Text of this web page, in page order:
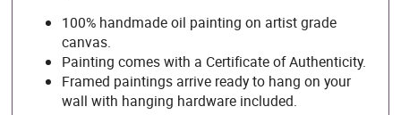
100% handmade oil painting on artist grade
canvas.
Painting comes with a Certificate of Authenticity.
Framed paintings arrive ready to hang on your
wall with hanging hardware included.